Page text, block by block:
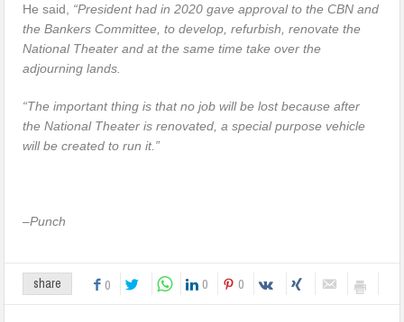
He said, “President had in 2020 gave approval to the CBN and
the Bankers Committee, to develop, refurbish, renovate the
National Theater and at the same time take over the
adjourning lands.
“The important thing is that no job will be lost because after
the National Theater is renovated, a special purpose vehicle
will be created to run it.”
–Punch
share 0 0 0